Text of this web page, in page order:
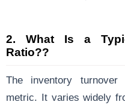
2. What Is a
Ratio??
The inventory turnover
metric. It varies widely